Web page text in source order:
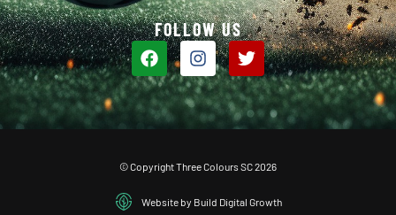
FOLLOW US
© Copyright Three Colours SC 2026
Website by Build Digital Growth